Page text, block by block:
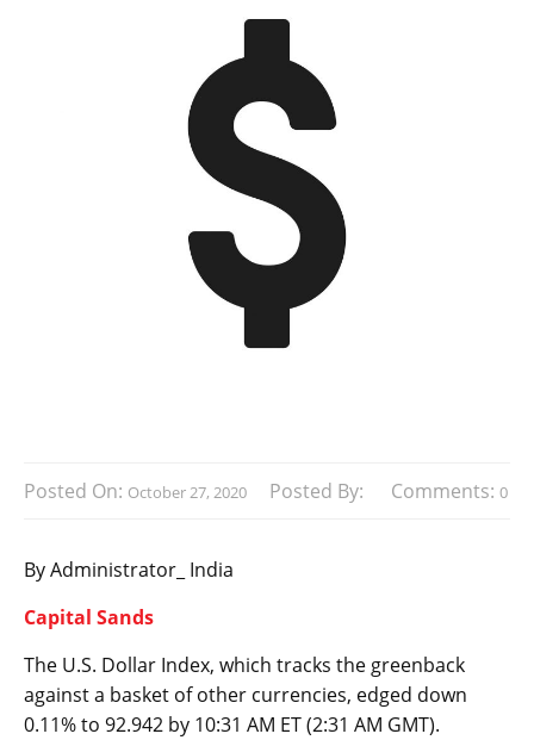
Posted On: October 27, 2020 Posted By: Comments: 0
By Administrator_ India
Capital Sands
The U.S. Dollar Index, which tracks the greenback
against a basket of other currencies, edged down
0.11% to 92.942 by 10:31 AM ET (2:31 AM GMT).